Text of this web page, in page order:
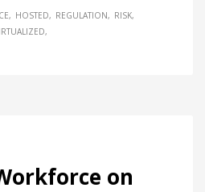
HOSTED REGULATION
RISK
on